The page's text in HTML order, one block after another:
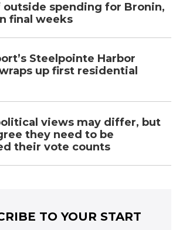
outside spending for Bronin,
final weeks
Steelpointe Harbor
up first residential
views may differ, but
they need to be
their vote counts
TO YOUR START